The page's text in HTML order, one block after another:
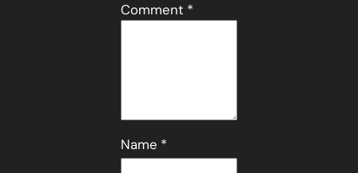
Comment *
Name *